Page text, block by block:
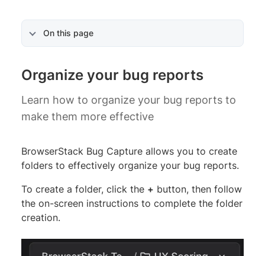
On this page
Organize your bug reports
Learn how to organize your bug reports to
make them more effective
BrowserStack Bug Capture allows you to create
folders to effectively organize your bug reports.
To create a folder, click the + button, then follow
the on-screen instructions to complete the folder
creation.